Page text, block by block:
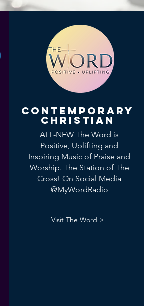
Contemporary
Christian
ALL-NEW The Word is
Positive, Uplifting and
Inspiring Music of Praise and
Worship. The Station of The
Cross! On Social Media
@MyWordRadio
Visit The Word >